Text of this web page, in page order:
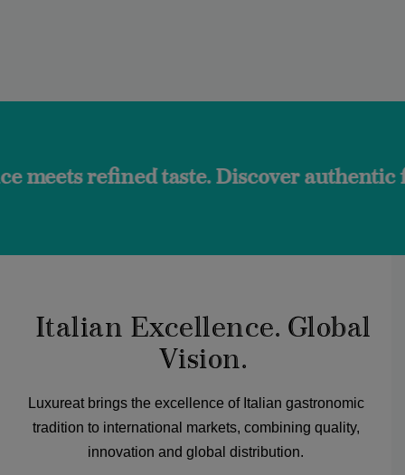
taste. Discover authentic flavors
Italian Excellence. Global
Vision.
Luxureat brings the excellence of Italian gastronomic
tradition to international markets, combining quality,
innovation and global distribution.